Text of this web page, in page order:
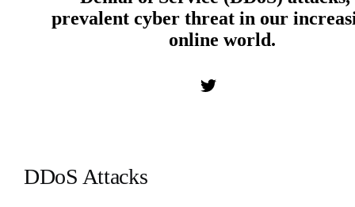
prevalent cyber threat in our
online world.
DDoS Attacks